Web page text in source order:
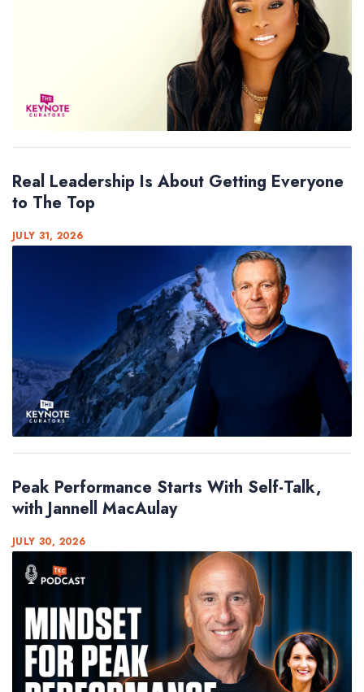
Real Leadership Is About Getting Everyone
to The Top
JULY 31, 2026
Peak Performance Starts With Self-Talk,
with Jannell MacAulay
JULY 30, 2026